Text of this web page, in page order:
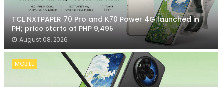
TCL NXTPAPER 70 Pro and K70 Power 4G launched in
PH; price starts at PHP 9,495
August 08, 2026
MOBILE